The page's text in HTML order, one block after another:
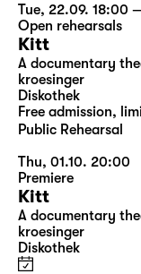
Tue, 22.09. 18:00
Open rehearsals
Kitt
A documentary
kroesinger
Diskothek
Free admission,
Public Rehearsal
Thu, 01.10. 20:00
Premiere
Kitt
A documentary
kroesinger
Diskothek